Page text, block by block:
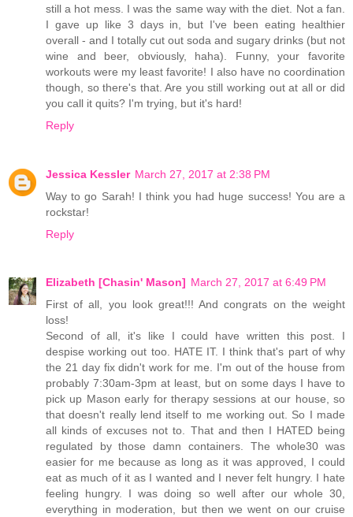
still a hot mess. I was the same way with the diet. Not a fan.
I gave up like 3 days in, but I've been eating healthier
overall - and I totally cut out soda and sugary drinks (but not
wine and beer, obviously, haha). Funny, your favorite
workouts were my least favorite! I also have no coordination
though, so there's that. Are you still working out at all or did
you call it quits? I'm trying, but it's hard!
Reply
Jessica Kessler March 27, 2017 at 2:38 PM
Way to go Sarah! I think you had huge success! You are a
rockstar!
Reply
Elizabeth [Chasin' Mason] March 27, 2017 at 6:49 PM
First of all, you look great!!! And congrats on the weight
loss!
Second of all, it's like I could have written this post. I
despise working out too. HATE IT. I think that's part of why
the 21 day fix didn't work for me. I'm out of the house from
probably 7:30am-3pm at least, but on some days I have to
pick up Mason early for therapy sessions at our house, so
that doesn't really lend itself to me working out. So I made
all kinds of excuses not to. That and then I HATED being
regulated by those damn containers. The whole30 was
easier for me because as long as it was approved, I could
eat as much of it as I wanted and I never felt hungry. I hate
feeling hungry. I was doing so well after our whole 30,
everything in moderation, but then we went on our cruise